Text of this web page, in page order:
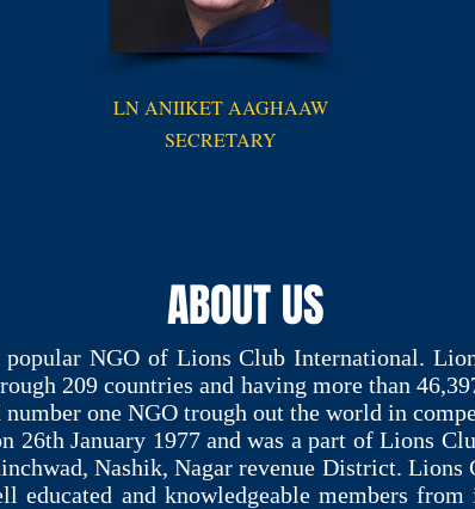
LN ANIIKET AAGHAAW
SECRETARY
ABOUT US
NGO of Lions Club International.
209 countries and having more than
one NGO trough out the world in
26th January 1977 and was a part of Lions
Nashik, Nagar revenue District. Lions
educated and knowledgeable members